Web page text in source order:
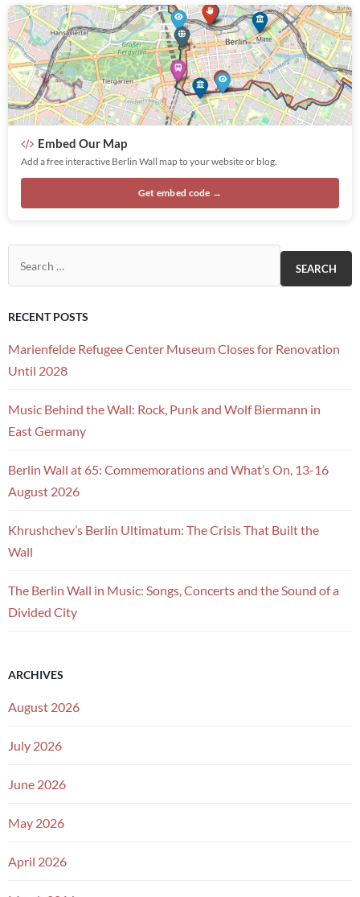
Embed Our Map
Add a free interactive Berlin Wall map to your website or blog.
Get embed code →
RECENT POSTS
Marienfelde Refugee Center Museum Closes for Renovation
Until 2028
Music Behind the Wall: Rock, Punk and Wolf Biermann in
East Germany
Berlin Wall at 65: Commemorations and What’s On, 13-16
August 2026
Khrushchev’s Berlin Ultimatum: The Crisis That Built the
Wall
The Berlin Wall in Music: Songs, Concerts and the Sound of a
Divided City
ARCHIVES
August 2026
July 2026
June 2026
May 2026
April 2026